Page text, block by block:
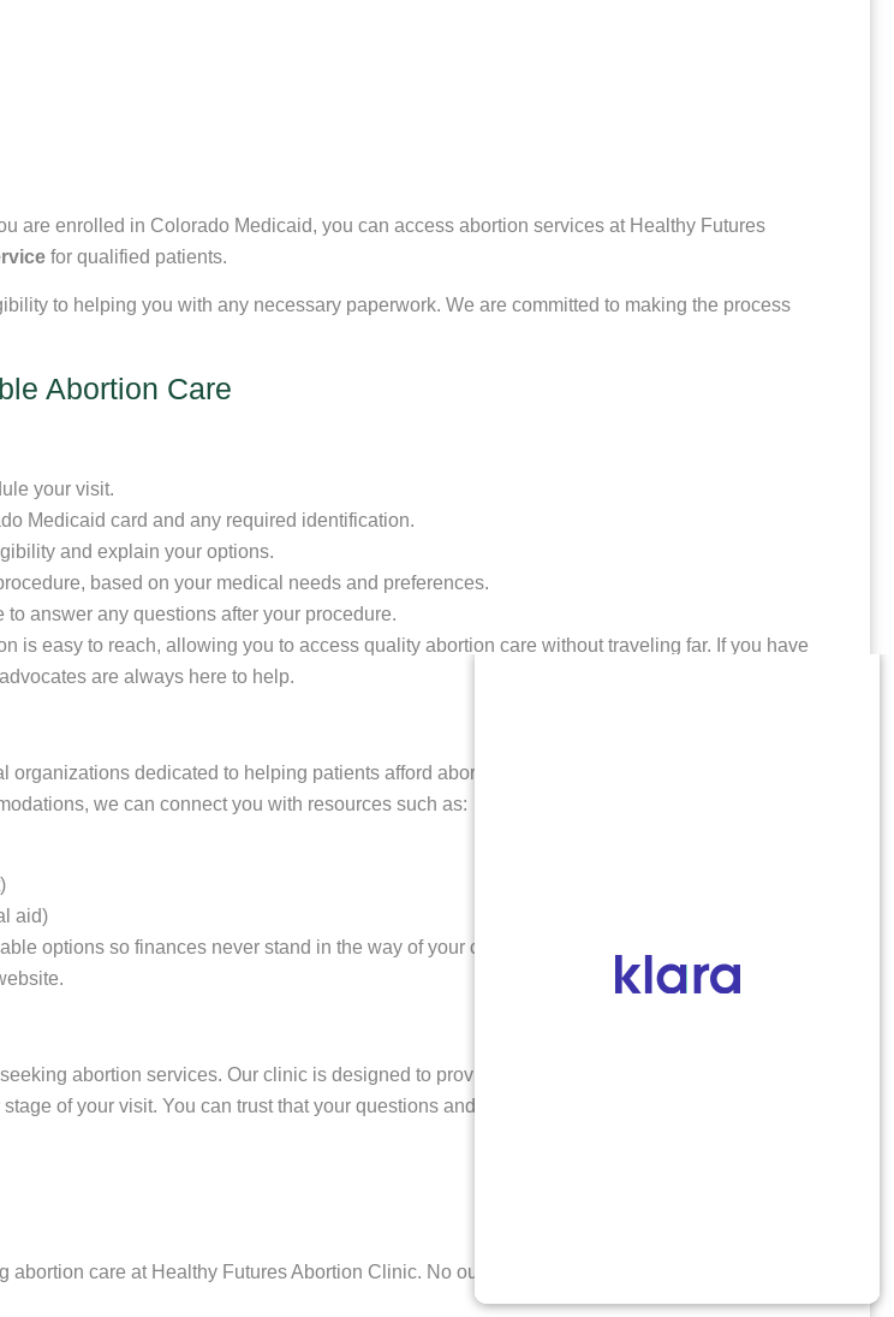
are enrolled in Colorado Medicaid, you can access abortion services at Healthy Futures
for qualified patients.
to helping you with any necessary paperwork. We are committed to making the process
Abortion Care
your visit.
Medicaid card and any required identification.
and explain your options.
based on your medical needs and preferences.
answer any questions after your procedure.
is easy to reach, allowing you to access quality abortion care without traveling far. If you have
are always here to help.
dedicated to helping patients afford abortion care and related expenses. If you
we can connect you with resources such as:
aid)
options so finances never stand in the way of your care. You can find further details about
abortion services. Our clinic is designed to provide a safe and confidential environment,
of your visit. You can trust that your questions and concerns will be addressed with
care at Healthy Futures Abortion Clinic. No out-of-pocket payment is required if you